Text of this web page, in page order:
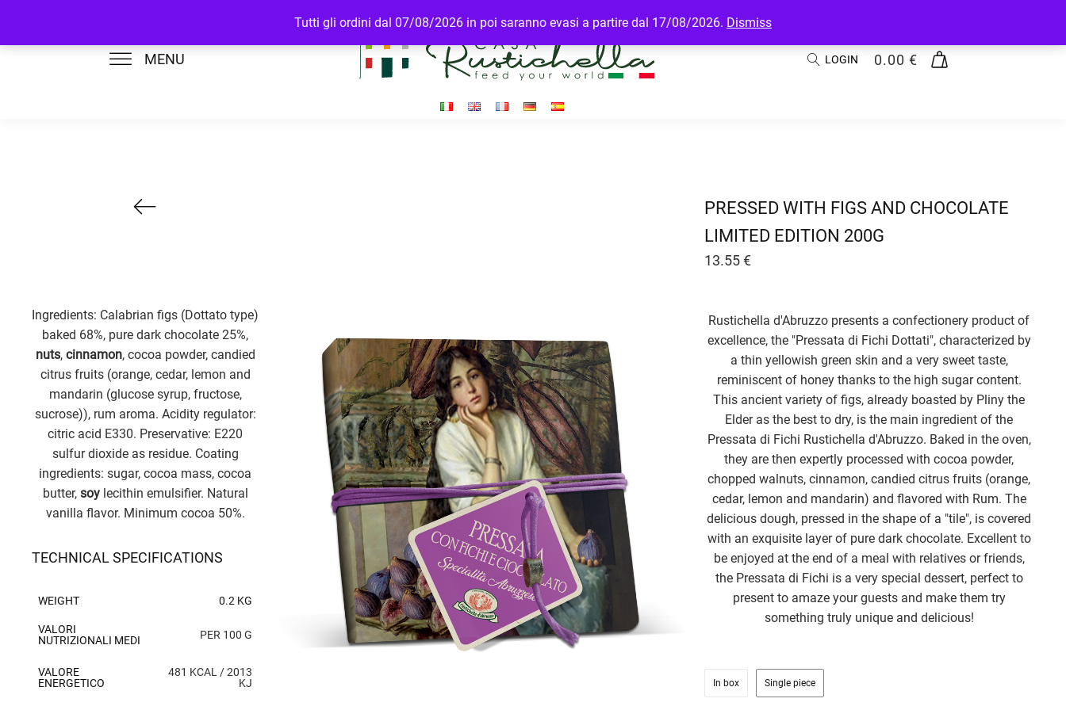
Tutti gli ordini dal 07/08/2026 in poi saranno evasi a partire dal 17/08/2026. Dismiss
MENU LOGIN 0.00 €
Ingredients: Calabrian figs (Dottato type)
baked 68%, pure dark chocolate 25%,
nuts, cinnamon, cocoa powder, candied
citrus fruits (orange, cedar, lemon and
mandarin (glucose syrup, fructose,
sucrose)), rum aroma. Acidity regulator:
citric acid E330. Preservative: E220
sulfur dioxide as residue. Coating
ingredients: sugar, cocoa mass, cocoa
butter, soylecithin emulsifier. Natural
vanilla flavor. Minimum cocoa 50%.
TECHNICAL SPECIFICATIONS
WEIGHT 0.2 KG
VALORI
NUTRIZIONALI MEDI
PER 100 G
VALORE
ENERGETICO
481 KCAL / 2013
KJ
PRESSED WITH FIGS AND CHOCOLATE
LIMITED EDITION 200G
13.55€
Rustichella d'Abruzzo presents a confectionery product of
excellence, the "Pressata di Fichi Dottati", characterized by
a thin yellowish green skin and a very sweet taste,
reminiscent of honey thanks to the high sugar content.
This ancient variety of figs, already boasted by Pliny the
Elder as the best to dry, is the main ingredient of the
Pressata di Fichi Rustichella d'Abruzzo. Baked in the oven,
they are then expertly processed with cocoa powder,
chopped walnuts, cinnamon, candied citrus fruits (orange,
cedar, lemon and mandarin) and flavored with Rum. The
delicious dough, pressed in the shape of a "tile", is covered
with an exquisite layer of pure dark chocolate. Excellent to
be enjoyed at the end of a meal with relatives or friends,
the Pressata di Fichi is a very special dessert, perfect to
present to amaze your guests and make them try
something truly unique and delicious!
In box Single piece